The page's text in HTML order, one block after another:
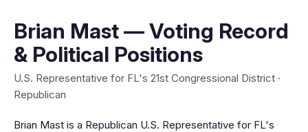
Brian Mast — Voting Record
& Political Positions
U.S. Representative for FL's 21st Congressional District ·
Republican
Brian Mast is a Republican U.S. Representative for FL's